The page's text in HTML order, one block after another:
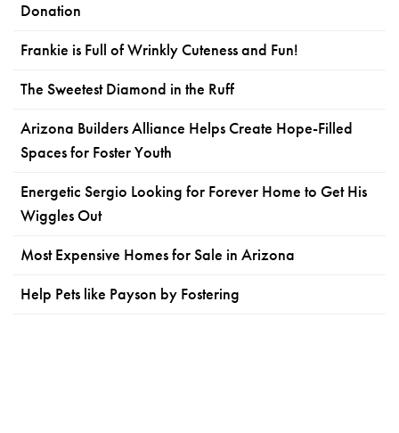
Donation
Frankie is Full of Wrinkly Cuteness and Fun!
The Sweetest Diamond in the Ruff
Arizona Builders Alliance Helps Create Hope-Filled
Spaces for Foster Youth
Energetic Sergio Looking for Forever Home to Get His
Wiggles Out
Most Expensive Homes for Sale in Arizona
Help Pets like Payson by Fostering